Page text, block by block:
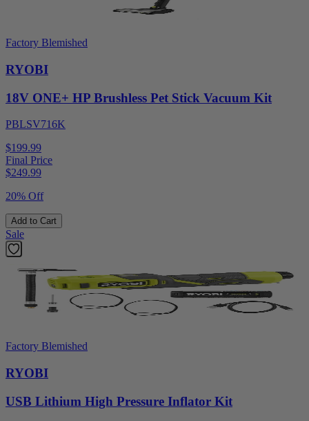
Factory Blemished
RYOBI
18V ONE+ HP Brushless Pet Stick Vacuum Kit
PBLSV716K
$199.99
Final Price
$249.99
20% Off
Add to Cart
Sale
Factory Blemished
RYOBI
USB Lithium High Pressure Inflator Kit